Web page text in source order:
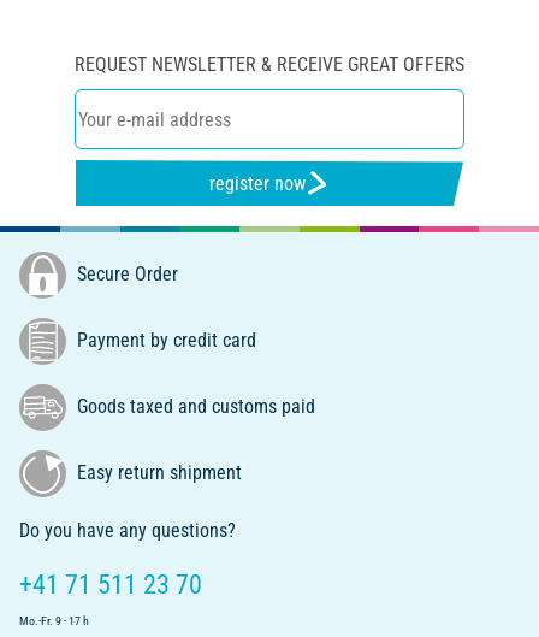
REQUEST NEWSLETTER & RECEIVE GREAT OFFERS
register now
Secure Order
Payment by credit card
Goods taxed and customs paid
Easy return shipment
Do you have any questions?
+41 71 511 23 70
Mo.-Fr. 9 - 17 h